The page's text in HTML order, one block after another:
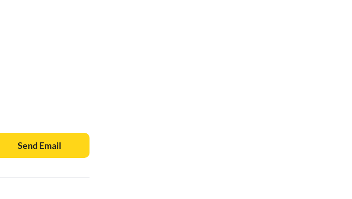
Send Email